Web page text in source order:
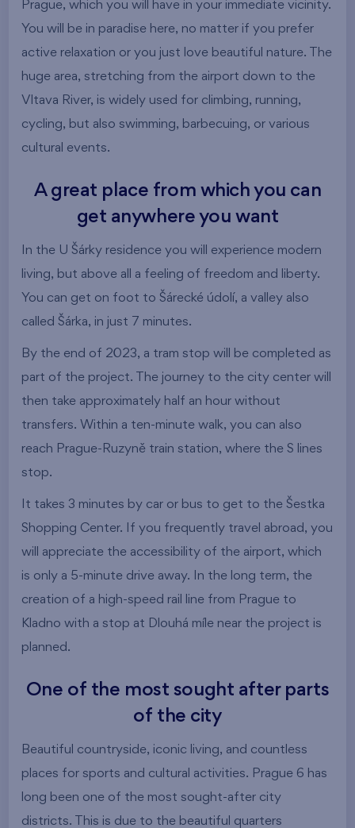
Prague, which you will have in your immediate vicinity.
You will be in paradise here, no matter if you prefer
active relaxation or you just love beautiful nature. The
huge area, stretching from the airport down to the
Vltava River, is widely used for climbing, running,
cycling, but also swimming, barbecuing, or various
cultural events.
A great place from which you can
get anywhere you want
In the U Šárky residence you will experience modern
living, but above all a feeling of freedom and liberty.
You can get on foot to Šárecké údolí, a valley also
called Šárka, in just 7 minutes.
By the end of 2023, a tram stop will be completed as
part of the project. The journey to the city center will
then take approximately half an hour without
transfers. Within a ten-minute walk, you can also
reach Prague-Ruzyně train station, where the S lines
stop.
It takes 3 minutes by car or bus to get to the Šestka
Shopping Center. If you frequently travel abroad, you
will appreciate the accessibility of the airport, which
is only a 5-minute drive away. In the long term, the
creation of a high-speed rail line from Prague to
Kladno with a stop at Dlouhá míle near the project is
planned.
One of the most sought after parts
of the city
Beautiful countryside, iconic living, and countless
places for sports and cultural activities. Prague 6 has
long been one of the most sought-after city
districts. This is due to the beautiful quarters